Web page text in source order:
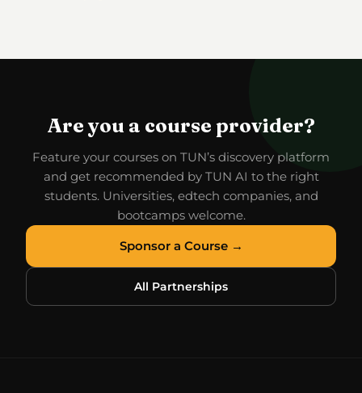
Are you a course provider?
Feature your courses on TUN’s discovery platform
and get recommended by TUN AI to the right
students. Universities, edtech companies, and
bootcamps welcome.
Sponsor a Course →
All Partnerships